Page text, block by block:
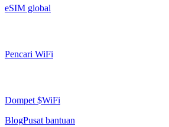
eSIM global
Pencari WiFi
Dompet $WiFi
BlogPusat bantuan